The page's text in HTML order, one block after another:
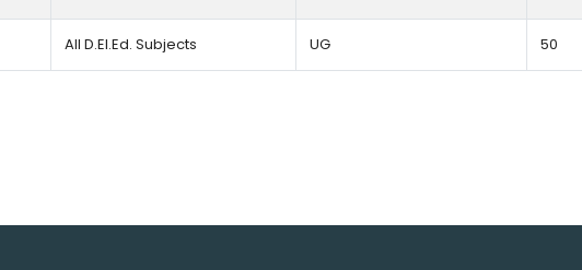
All D.EI.Ed. Subjects UG 50